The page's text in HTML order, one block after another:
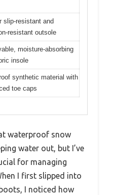
slip-resistant and
resistant outsole
moisture-absorbing
insole
synthetic material with
toe caps
waterproof snow
water out, but I’ve
for managing
I first slipped into
I noticed how